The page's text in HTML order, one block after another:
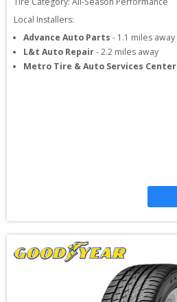
Local Installers:
Advance Auto Parts - 1.1 miles away
L&t Auto Repair-2.2 miles away
Metro Tire & Auto Services Center